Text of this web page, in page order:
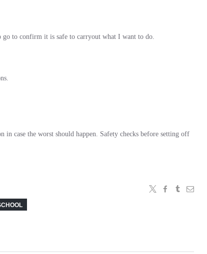
to confirm it is safe to carryout what I want to do.
in case the worst should happen. Safety checks before setting off